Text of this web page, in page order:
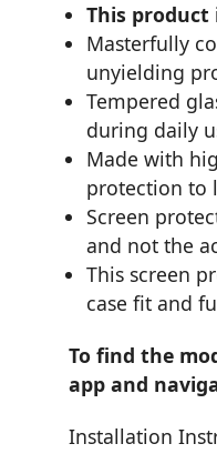
This product
Masterfully
unyielding
Tempered
during daily
Made with
protection to
Screen
and not the
This screen
case fit and
To find the
app and
Installation